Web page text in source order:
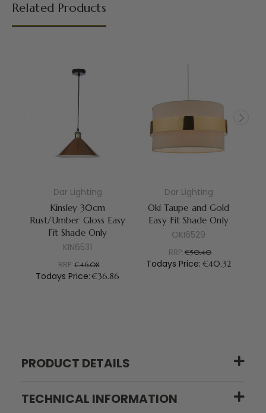
Related Products
Dar Lighting
Kinsley 30cm
Rust/Umber Gloss Easy
Fit Shade Only
KIN6531
RRP:€46.08
Todays Price:€36.86
Dar Lighting
Oki Taupe and Gold
Easy Fit Shade Only
OKI6529
RRP:€50.40
Todays Price:€40.32
PRODUCT DETAILS
TECHNICAL INFORMATION